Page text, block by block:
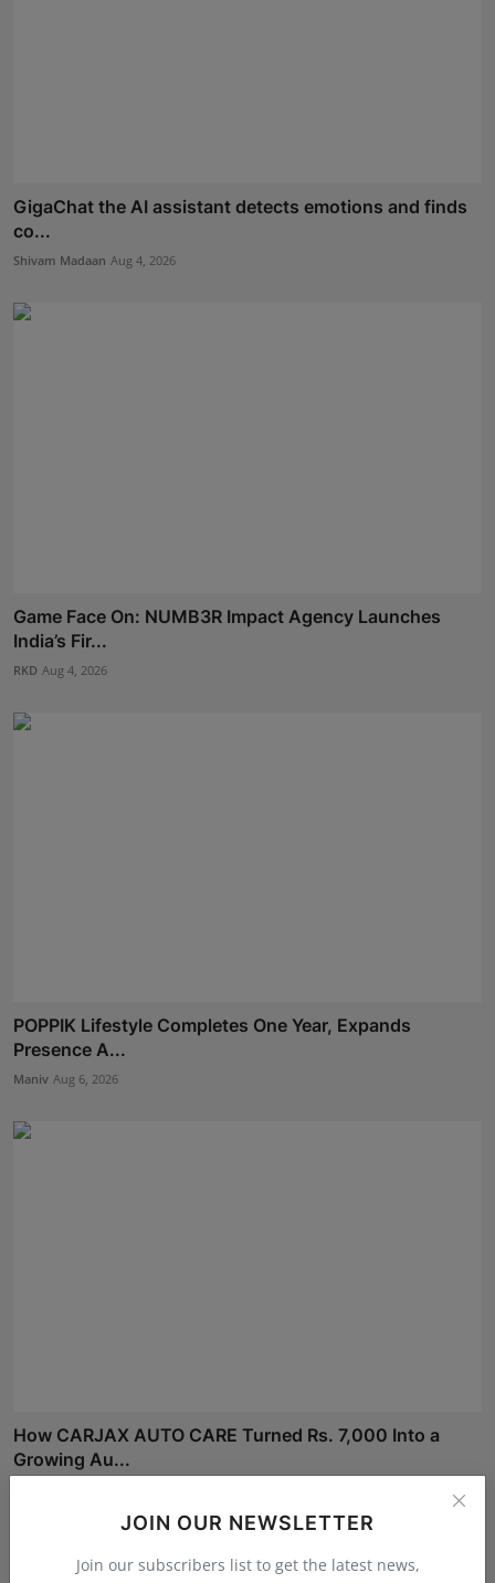
JOIN OUR NEWSLETTER
Join our subscribers list to get the latest news,
GigaChat the AI assistant detects emotions and finds
co...
Shivam Madaan Aug 4, 2026
Game Face On: NUMB3R Impact Agency Launches
India’s Fir...
RKD Aug 4, 2026
POPPIK Lifestyle Completes One Year, Expands
Presence A...
Maniv Aug 6, 2026
How CARJAX AUTO CARE Turned Rs. 7,000 Into a
Growing Au...